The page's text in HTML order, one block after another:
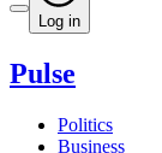
Log in
Pulse
Politics
Business